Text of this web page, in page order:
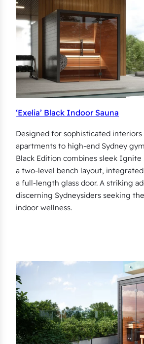
‘Exelia’ Black Indoor Sauna
Designed for sophisticated
apartments to high-end Sydney
Black Edition combines sleek Ignite
a two-level bench layout,
a full-length glass door. A striking
discerning Sydneysiders seeking
indoor wellness.